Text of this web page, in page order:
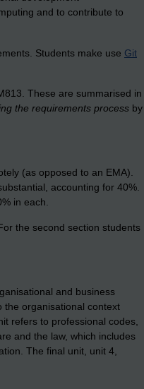
and to contribute to
Students make use Git
These are summarised in
the requirements process by
(as opposed to an EMA).
accounting for 40%.
in each.
the second section students
and business
the organisational context
refers to professional codes,
and the law, which includes
The final unit, unit 4,